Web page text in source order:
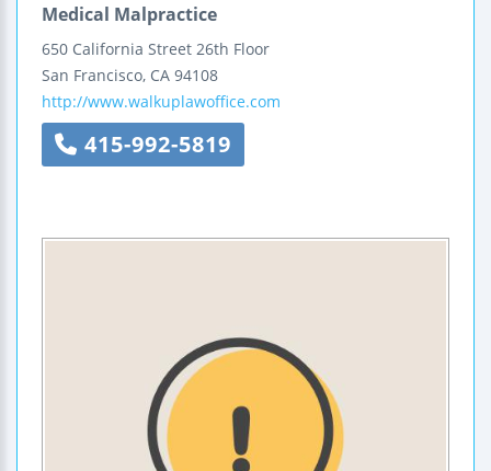
Medical Malpractice
650 California Street 26th Floor
San Francisco, CA 94108
http://www.walkuplawoffice.com
415-992-5819